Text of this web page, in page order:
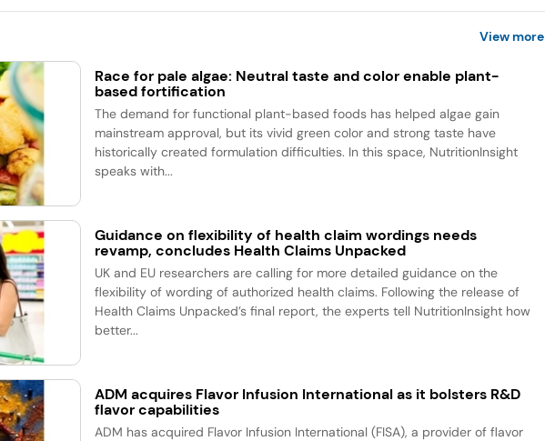
View more
Race for pale algae: Neutral taste and color enable plant-
based fortification
The demand for functional plant-based foods has helped algae gain
mainstream approval, but its vivid green color and strong taste have
historically created formulation difficulties. In this space, NutritionInsight
speaks with...
Guidance on flexibility of health claim wordings needs
revamp, concludes Health Claims Unpacked
UK and EU researchers are calling for more detailed guidance on the
flexibility of wording of authorized health claims. Following the release of
Health Claims Unpacked’s final report, the experts tell NutritionInsight how
better...
ADM acquires Flavor Infusion International as it bolsters R&D
flavor capabilities
ADM has acquired Flavor Infusion International (FISA), a provider of flavor